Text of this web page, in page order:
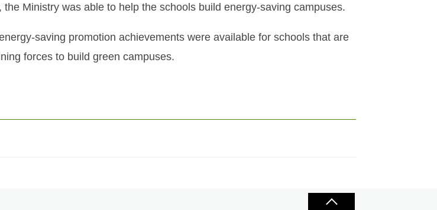
Ministry was able to help the schools build energy-saving campuses.
saving promotion achievements were available for schools that are
forces to build green campuses.